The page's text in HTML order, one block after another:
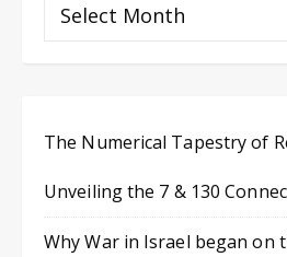
The Numerical Tapestry of
Unveiling the 7 & 130
Why War in Israel began on